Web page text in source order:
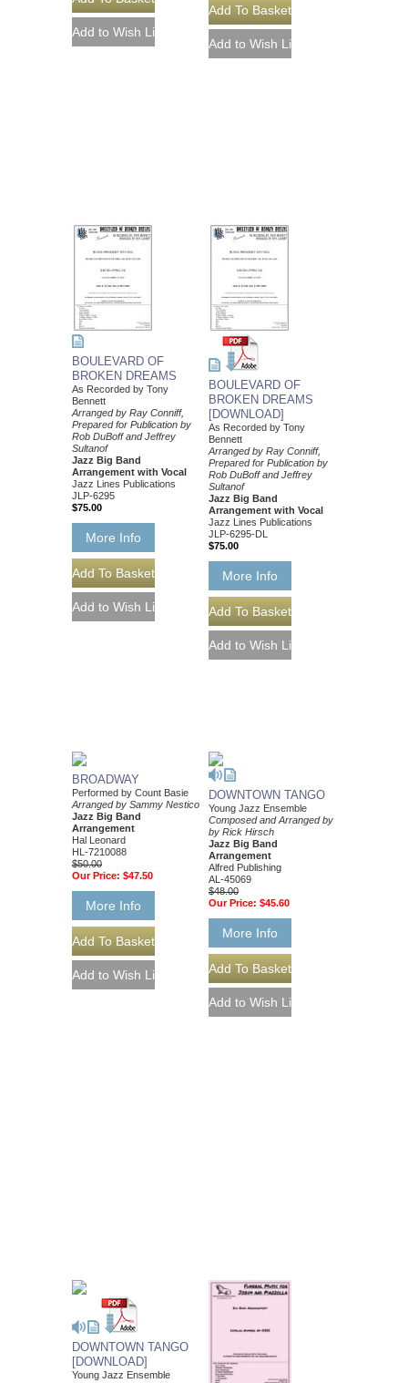
BOULEVARD OF
BROKEN DREAMS
As Recorded by Tony
Bennett
Arranged by Ray Conniff,
Prepared for Publication by
Rob DuBoff and Jeffrey
Sultanof
Jazz Big Band
Arrangement with Vocal
Jazz Lines Publications
JLP-6295
$75.00
More Info
BOULEVARD OF
BROKEN DREAMS
[DOWNLOAD]
As Recorded by Tony
Bennett
Arranged by Ray Conniff,
Prepared for Publication by
Rob DuBoff and Jeffrey
Sultanof
Jazz Big Band
Arrangement with Vocal
Jazz Lines Publications
JLP-6295-DL
$75.00
More Info
BROADWAY
Performed by Count Basie
Arranged by Sammy Nestico
Jazz Big Band
Arrangement
Hal Leonard
HL-7210088
$50.00
Our Price: $47.50
More Info
DOWNTOWN TANGO
Young Jazz Ensemble
Composed and Arranged by
by Rick Hirsch
Jazz Big Band
Arrangement
Alfred Publishing
AL-45069
$48.00
Our Price: $45.60
More Info
DOWNTOWN TANGO
[DOWNLOAD]
Young Jazz Ensemble